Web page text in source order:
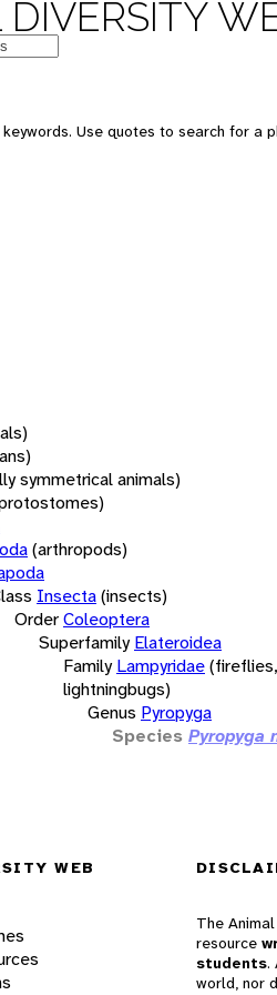
Use quotes to search for a
symmetrical animals)
(arthropods)
Insecta(insects)
OrderColeoptera
Superfamily Elateroidea
Family Lampyridae
lightningbugs)
Genus Pyropyga
Species Pyropyga
WEB
The
resource
students.
world, nor